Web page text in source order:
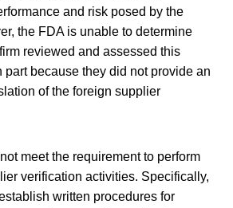
and risk posed by the
the FDA is unable to determine
reviewed and assessed this
part because they did not provide an
of the foreign supplier
meet the requirement to perform
verification activities. Specifically,
written procedures for